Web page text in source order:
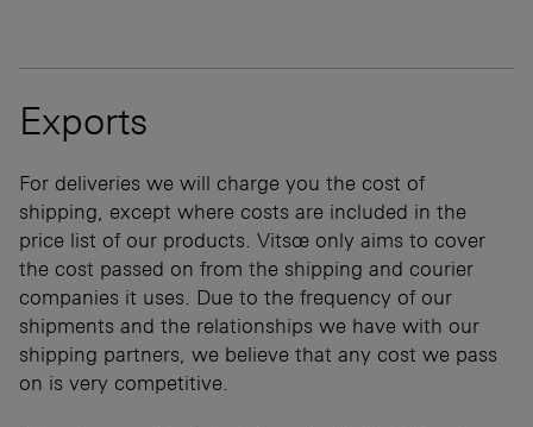
Exports
For deliveries we will charge you the cost of
shipping, except where costs are included in the
price list of our products. Vitsœ only aims to cover
the cost passed on from the shipping and courier
companies it uses. Due to the frequency of our
shipments and the relationships we have with our
shipping partners, we believe that any cost we pass
on is very competitive.